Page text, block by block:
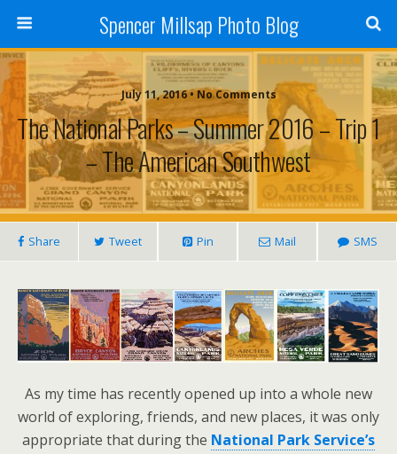
Spencer Millsap Photo Blog
July 11, 2016 • No Comments
The National Parks – Summer 2016 – Trip 1
– The American Southwest
Share Tweet Pin Mail SMS
As my time has recently opened up into a whole new
world of exploring, friends, and new places, it was only
appropriate that during the National Park Service’s